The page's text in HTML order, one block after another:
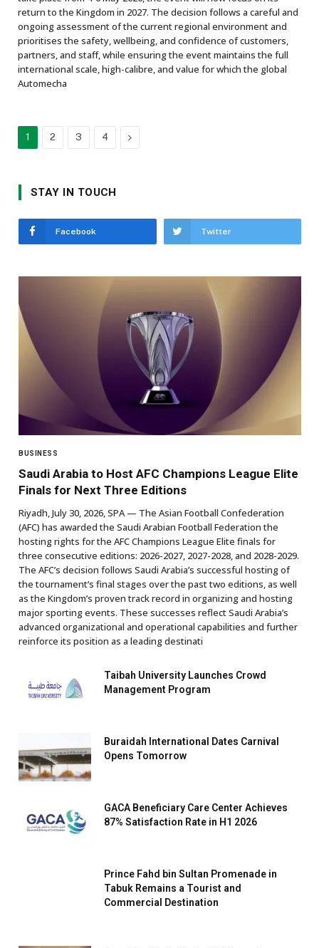
return to the Kingdom in 2027. The decision follows a careful and
ongoing assessment of the current regional environment and
prioritises the safety, wellbeing, and confidence of customers,
partners, and staff, while ensuring the event maintains the full
international scale, high-calibre, and value for which the global
Automecha
1 2 3 4 Next
STAY IN TOUCH
Facebook Twitter
BUSINESS
Saudi Arabia to Host AFC Champions League Elite
Finals for Next Three Editions
Riyadh, July 30, 2026, SPA — The Asian Football Confederation
(AFC) has awarded the Saudi Arabian Football Federation the
hosting rights for the AFC Champions League Elite finals for
three consecutive editions: 2026-2027, 2027-2028, and 2028-2029.
The AFC’s decision follows Saudi Arabia’s successful hosting of
the tournament’s final stages over the past two editions, as well
as the Kingdom’s proven track record in organizing and hosting
major sporting events. These successes reflect Saudi Arabia’s
advanced organizational and operational capabilities and further
reinforce its position as a leading destinati
Taibah University Launches Crowd
Management Program
Buraidah International Dates Carnival
Opens Tomorrow
GACA Beneficiary Care Center Achieves
87% Satisfaction Rate in H1 2026
Prince Fahd bin Sultan Promenade in
Tabuk Remains a Tourist and
Commercial Destination